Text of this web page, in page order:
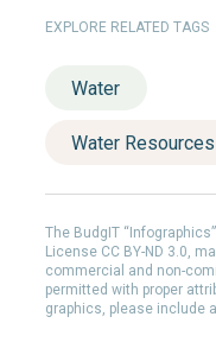
EXPLORE RELATED TAGS
Water
Water Resources
The BudgIT
License CC BY-ND 3.0,
commercial and non-
permitted with proper
graphics, please include